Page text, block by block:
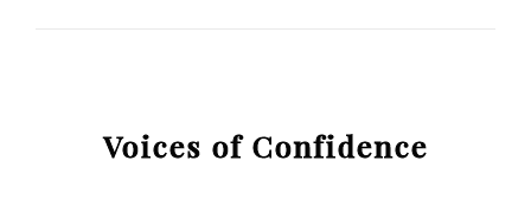
Voices of Confidence